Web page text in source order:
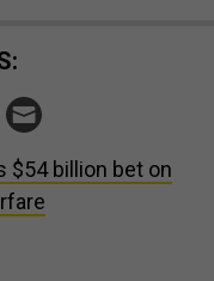
$54 billion bet on